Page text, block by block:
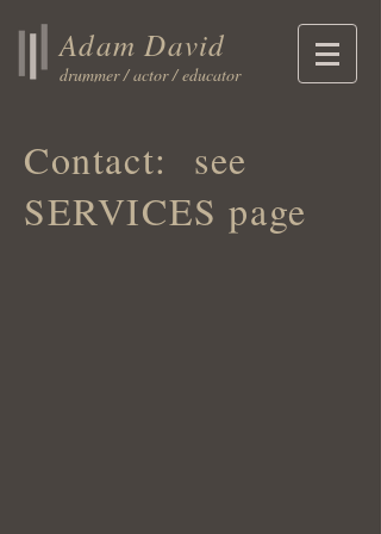
Adam David
drummer / actor / educator
Contact: see
SERVICES page